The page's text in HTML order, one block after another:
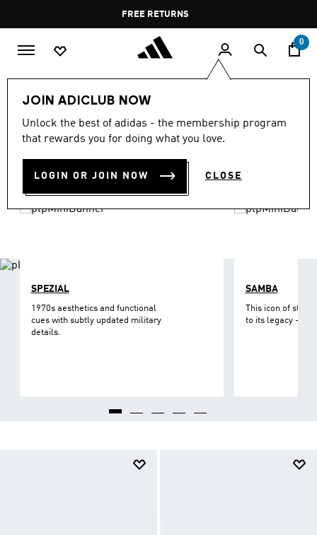
Pause
promotion
rotation
FREE DELIVERY OVER 55 BHD
0
JOIN ADICLUB NOW
Unlock the best of adidas - the membership program
that rewards you for doing what you love.
LOGIN OR JOIN NOW CLOSE
LIFESTYLE Brands adidas Originals
ORIGINALS SHOES
SPEZIAL
1970s aesthetics and functional
cues with subtly updated military
details.
SAMBA
This icon of
to its legacy - on